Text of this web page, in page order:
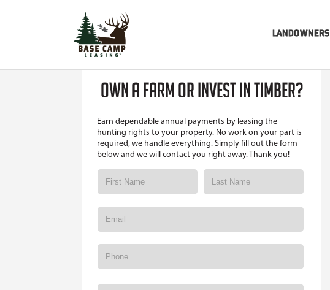
LANDOWNERS
OWN A FARM OR INVEST IN TIMBER?
Earn dependable annual payments by leasing the
hunting rights to your property. No work on your part is
required, we handle everything. Simply fill out the form
below and we will contact you right away. Thank you!